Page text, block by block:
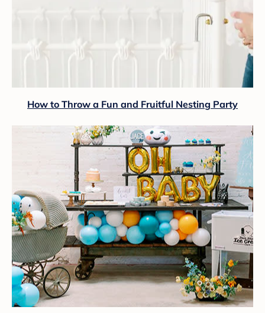
How to Throw a Fun and Fruitful Nesting Party